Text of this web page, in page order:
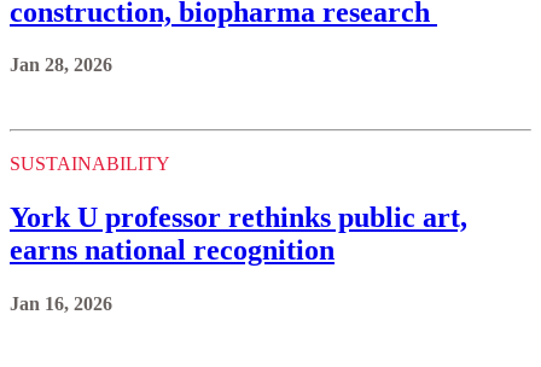
construction, biopharma research
Jan 28, 2026
SUSTAINABILITY
York U professor rethinks public art,
earns national recognition
Jan 16, 2026